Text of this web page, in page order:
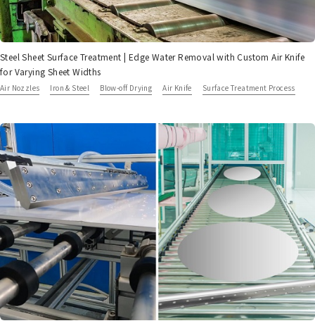
Steel Sheet Surface Treatment | Edge Water Removal with Custom Air Knife
for Varying Sheet Widths
Air Nozzles Iron & Steel Blow-off Drying Air Knife Surface Treatment Process